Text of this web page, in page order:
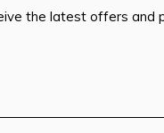
the latest offers and